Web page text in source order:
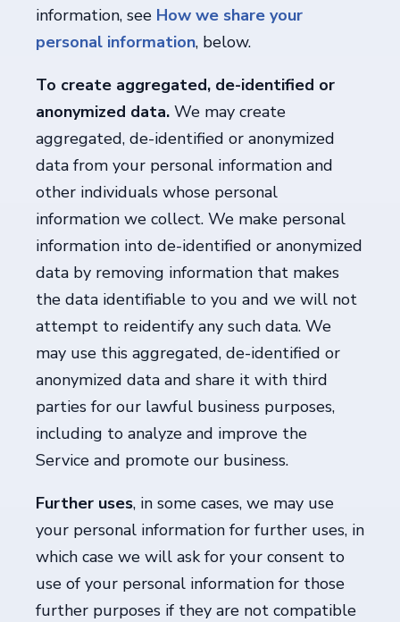
information, see How we share your
personal information, below.
To create aggregated, de-identified or
anonymized data. We may create
aggregated, de-identified or anonymized
data from your personal information and
other individuals whose personal
information we collect. We make personal
information into de-identified or anonymized
data by removing information that makes
the data identifiable to you and we will not
attempt to reidentify any such data. We
may use this aggregated, de-identified or
anonymized data and share it with third
parties for our lawful business purposes,
including to analyze and improve the
Service and promote our business.
Further uses, in some cases, we may use
your personal information for further uses, in
which case we will ask for your consent to
use of your personal information for those
further purposes if they are not compatible